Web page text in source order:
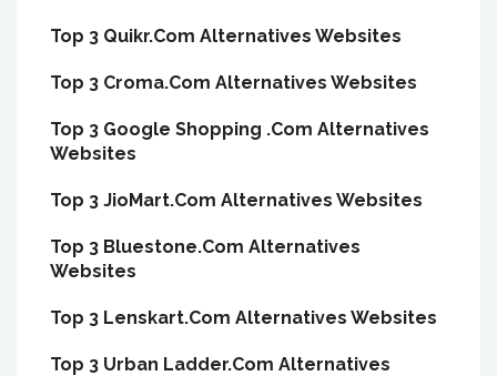
Top 3 Quikr.Com Alternatives Websites
Top 3 Croma.Com Alternatives Websites
Top 3 Google Shopping .Com Alternatives
Websites
Top 3 JioMart.Com Alternatives Websites
Top 3 Bluestone.Com Alternatives
Websites
Top 3 Lenskart.Com Alternatives Websites
Top 3 Urban Ladder.Com Alternatives